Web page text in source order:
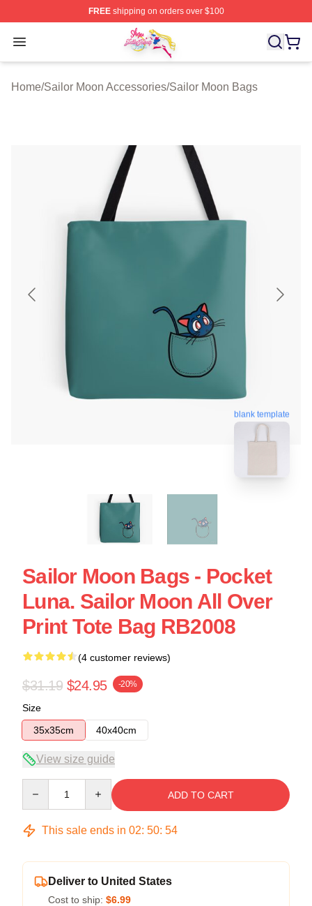
FREEshipping on orders over $100
Open menu
Sailor Moon Shop - Offcial Sailor Moon Merchandise
Home/Sailor Moon Accessories/Sailor Moon Bags
blank template
Sailor Moon Bags - Pocket
Luna. Sailor Moon All Over
Print Tote Bag RB2008
(4 customer reviews)
$31.19 $24.95 -20%
Size
35x35cm
40x40cm
View size guide
ADD TO CART
This sale ends in 02: 50: 53
Deliver to United States
Cost to ship: $6.99